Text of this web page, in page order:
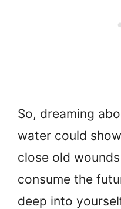
So, dreaming
water could
close old
consume the
deep into